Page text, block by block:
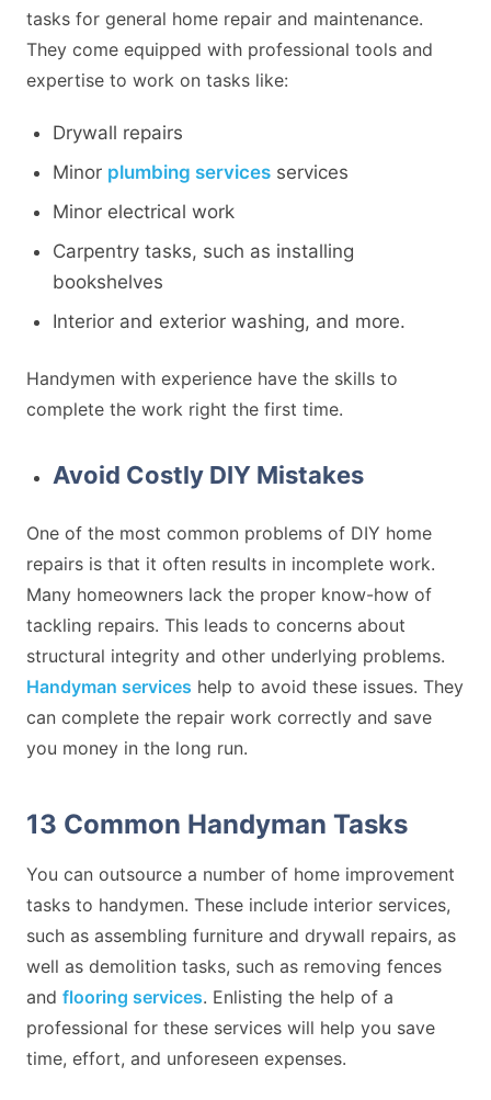
tasks for general home repair and maintenance.
They come equipped with professional tools and
expertise to work on tasks like:
Drywall repairs
Minor plumbing services services
Minor electrical work
Carpentry tasks, such as installing
bookshelves
Interior and exterior washing, and more.
Handymen with experience have the skills to
complete the work right the first time.
Avoid Costly DIY Mistakes
One of the most common problems of DIY home
repairs is that it often results in incomplete work.
Many homeowners lack the proper know-how of
tackling repairs. This leads to concerns about
structural integrity and other underlying problems.
Handyman services help to avoid these issues. They
can complete the repair work correctly and save
you money in the long run.
13 Common Handyman Tasks
You can outsource a number of home improvement
tasks to handymen. These include interior services,
such as assembling furniture and drywall repairs, as
well as demolition tasks, such as removing fences
and flooring services. Enlisting the help of a
professional for these services will help you save
time, effort, and unforeseen expenses.